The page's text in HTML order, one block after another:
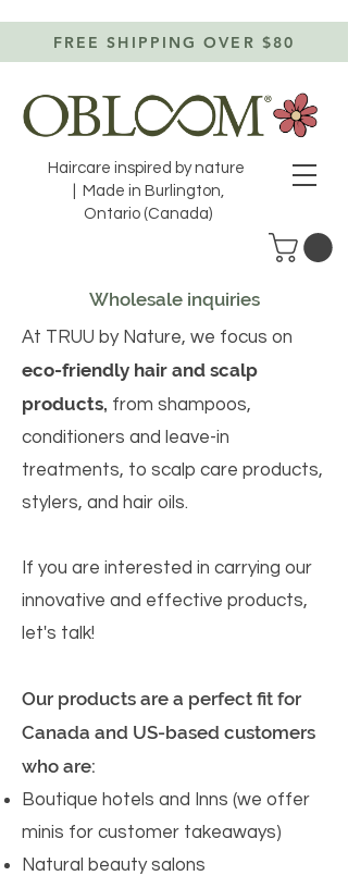
Haircare inspired by nature
| Made in Burlington,
Ontario (Canada)
FREE SHIPPING OVER $80
Wholesale inquiries
At TRUU by Nature, we focus on
eco-friendly hair and scalp
products, from shampoos,
conditioners and leave-in
treatments, to scalp care products,
stylers, and hair oils.
If you are interested in carrying our
innovative and effective products,
let's talk!
Our products are a perfect fit for
Canada and US-based customers
who are:
Boutique hotels and Inns (we offer
minis for customer takeaways)
Natural beauty salons